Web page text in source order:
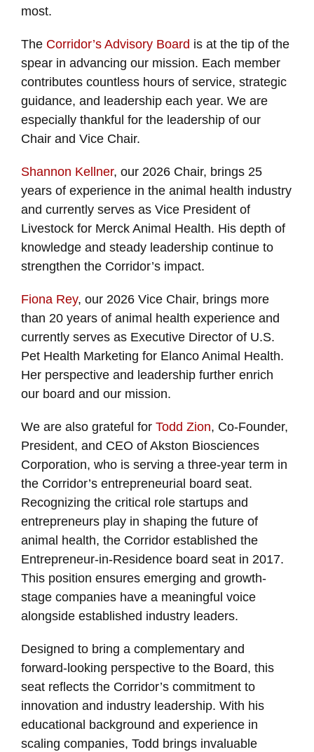
most.
The Corridor’s Advisory Board is at the tip of the
spear in advancing our mission. Each member
contributes countless hours of service, strategic
guidance, and leadership each year. We are
especially thankful for the leadership of our
Chair and Vice Chair.
Shannon Kellner, our 2026 Chair, brings 25
years of experience in the animal health industry
and currently serves as Vice President of
Livestock for Merck Animal Health. His depth of
knowledge and steady leadership continue to
strengthen the Corridor’s impact.
Fiona Rey, our 2026 Vice Chair, brings more
than 20 years of animal health experience and
currently serves as Executive Director of U.S.
Pet Health Marketing for Elanco Animal Health.
Her perspective and leadership further enrich
our board and our mission.
We are also grateful for Todd Zion, Co-Founder,
President, and CEO of Akston Biosciences
Corporation, who is serving a three-year term in
the Corridor’s entrepreneurial board seat.
Recognizing the critical role startups and
entrepreneurs play in shaping the future of
animal health, the Corridor established the
Entrepreneur-in-Residence board seat in 2017.
This position ensures emerging and growth-
stage companies have a meaningful voice
alongside established industry leaders.
Designed to bring a complementary and
forward-looking perspective to the Board, this
seat reflects the Corridor’s commitment to
innovation and industry leadership. With his
educational background and experience in
scaling companies, Todd brings invaluable